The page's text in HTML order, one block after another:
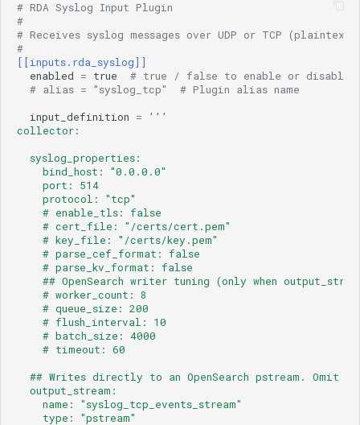
# RDA Syslog Input Plugin
#
# Receives syslog messages over UDP or TCP (plaintext
#
[[inputs.rda_syslog]]
enabled
= true
# true / false to enable or disable
# alias = "syslog_tcp"  # Plugin alias name
input_definition =
'''
collector:
  syslog_properties:
    bind_host: "0.0.0.0"
    port: 514
protocol: "tcp"
# enable_tls: false
    # cert_file: "/certs/cert.pem"
    # key_file: "/certs/key.pem"
# parse_cef_format: false
# parse_kv_format: false
## OpenSearch writer tuning (only when
    # worker_count: 8
    # queue_size: 200
# flush_interval: 10
    # batch_size: 4000
# timeout: 60
## Writes directly to an OpenSearch pstream. Omit
  output_stream:
    name: "syslog_tcp_events_stream"
    type: "pstream"